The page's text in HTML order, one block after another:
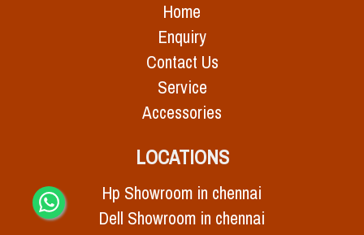
Home
Enquiry
Contact Us
Service
Accessories
LOCATIONS
Hp Showroom in chennai
Dell Showroom in chennai